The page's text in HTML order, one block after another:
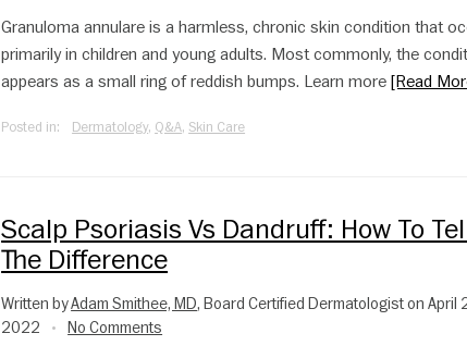
Granuloma annulare is a harmless, chronic skin condition that
primarily in children and young adults. Most commonly, the
appears as a small ring of reddish bumps. Learn more[Read
Posted in: Dermatology, Q&A, Skin Care
Scalp Psoriasis Vs Dandruff: How To
The Difference
Written byAdam Smithee, MD, Board Certified Dermatologist on April
2022
• No Comments